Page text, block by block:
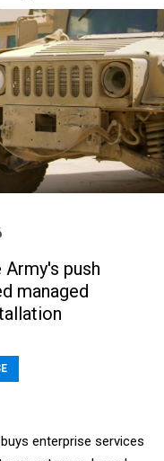
push
managed
enterprise services